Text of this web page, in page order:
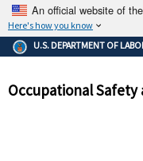
An official website of
Here's how you know
The .gov
Federal
government
and that any
U.S. DEPARTMENT OF
Occupational